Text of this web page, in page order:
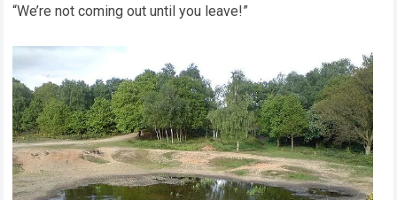
“We’re not coming out until you leave!”